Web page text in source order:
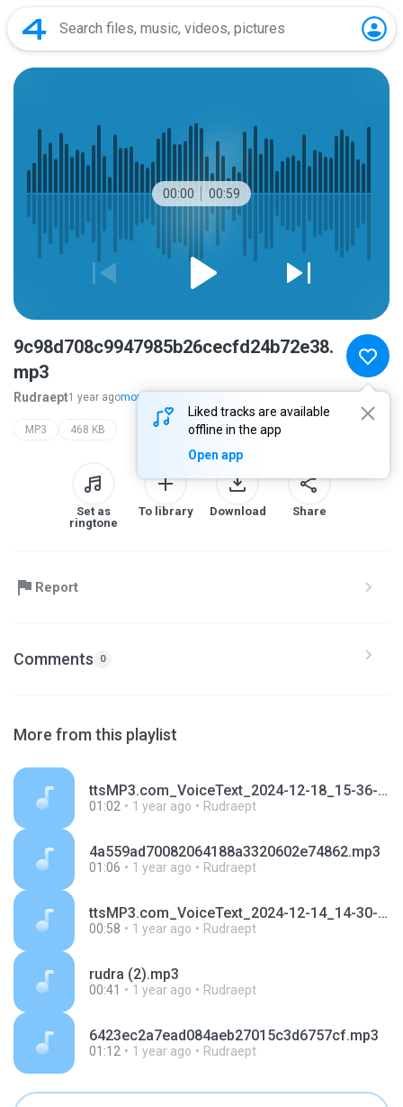
00:00 00:59
Liked tracks are available
offline in the app
Open app
9c98d708c9947985b26cecfd24b72e38.
mp3
Rudraept1 year agomore...
MP3 468 KB
Set as
ringtone
To library Download Share
Report
Comments 0
More from this playlist
ttsMP3.com_VoiceText_2024-12-18_15-36-28.mp3
01:02 1 year ago Rudraept
4a559ad70082064188a3320602e74862.mp3
01:06 1 year ago Rudraept
ttsMP3.com_VoiceText_2024-12-14_14-30-47.mp3
00:58 1 year ago Rudraept
rudra (2).mp3
00:41 1 year ago Rudraept
6423ec2a7ead084aeb27015c3d6757cf.mp3
01:12 1 year ago Rudraept